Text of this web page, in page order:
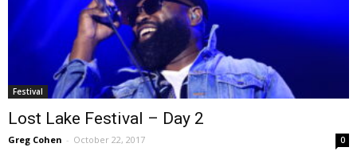
Festival
Lost Lake Festival – Day 2
Greg Cohen - October 22, 2017 0